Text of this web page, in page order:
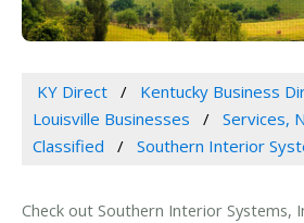
KY Direct
Kentucky Business
Louisville Businesses
Services,
Classified
Southern Interior
Check out Southern Interior Systems,